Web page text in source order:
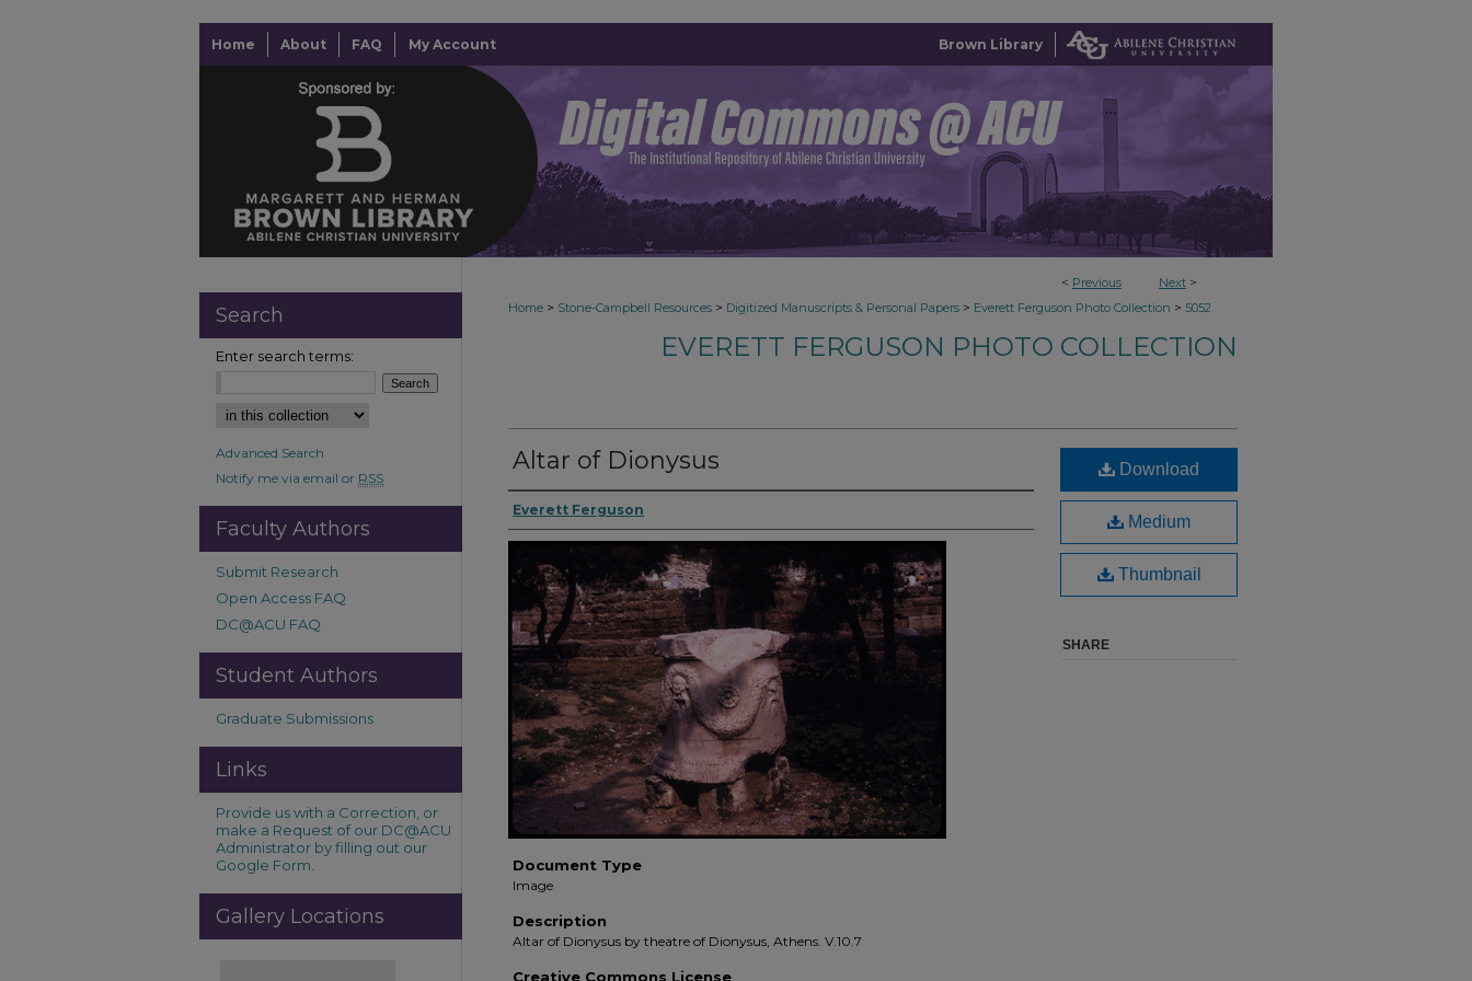
Home About FAQ My Account Brown Library
< Previous Next >
Home > Stone-Campbell Resources > Digitized Manuscripts & Personal Papers > Everett Ferguson Photo Collection > 5052
EVERETT FERGUSON PHOTO COLLECTION
Altar of Dionysus
Everett Ferguson
Document Type
Image
Description
Altar of Dionysus by theatre of Dionysus, Athens. V.10.7
Creative Commons License
Download
Medium
Thumbnail
SHARE
Search
Enter search terms:
Advanced Search
Notify me via email or RSS
Faculty Authors
Submit Research
Open Access FAQ
DC@ACU FAQ
Student Authors
Graduate Submissions
Links
Provide us with a Correction, or
make a Request of our DC@ACU
Administrator by filling out our
Google Form.
Gallery Locations